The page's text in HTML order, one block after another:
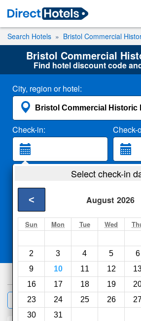
Search Hotels Bristol Commercial
Bristol Commercial
Find hotel discount code
City, region or hotel:
Check-in: Check-
2 Adults
Search
Select check-in
August 2026
<
Sun Mon Tue Wed
2
3 4 5 6
9
10 11 12
16
17 18 19
23
24 25 26
30
31
Compareother sites
65hotels
Filter